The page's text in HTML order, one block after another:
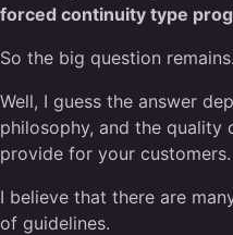
forced continuity type
So the big question
Well, I guess the answer
philosophy, and the
provide for your customers.
I believe that there are
of guidelines.